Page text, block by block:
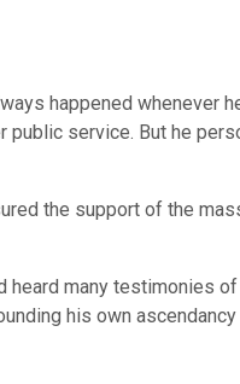
happened whenever
service. But he
the support of the
many testimonies
his own